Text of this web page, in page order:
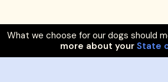
What we choose for our dogs should
more about your State